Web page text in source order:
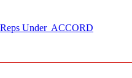
Reps Under ACCORD